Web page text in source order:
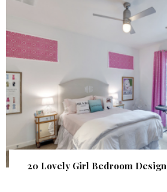
20 Lovely Girl Bedroom